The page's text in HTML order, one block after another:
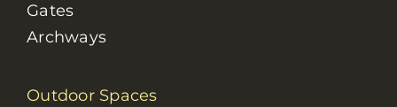
Gates
Archways
Outdoor Spaces